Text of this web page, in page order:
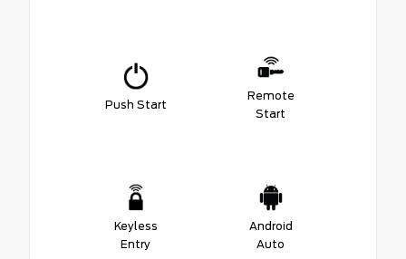
Push Start
Remote
Start
Keyless
Entry
Android
Auto